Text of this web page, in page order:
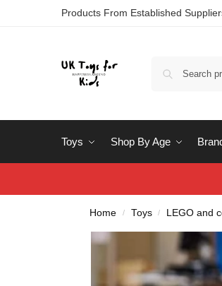
Products From Established
Toys Shop By Age
Home / Toys / LEGO and